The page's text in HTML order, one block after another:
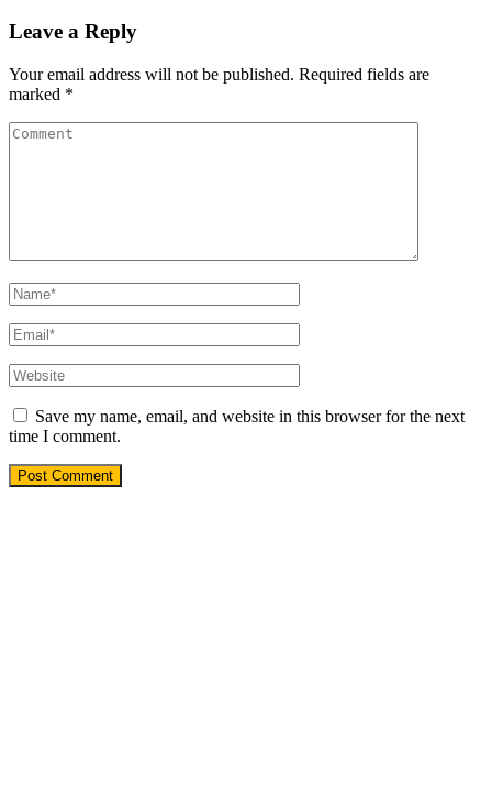
Leave a Reply
Your email address will not be published. Required fields are
marked *
Save my name, email, and website in this browser for the next
time I comment.